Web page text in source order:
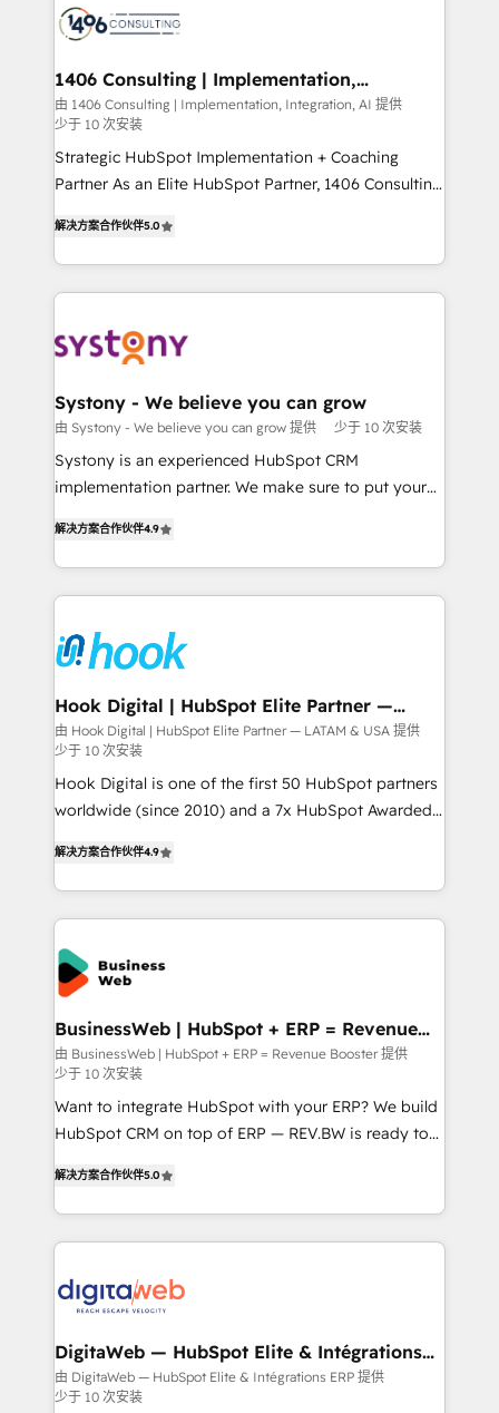
DX × AI推進のPMO伴走支援 複数部門をまたぐDX×AI変
革を、構想から実装・定着までPMOとして主導。「設
の統合・浸透・変革管理を実行します。 ▸ CMS戦略設
計・構築：リード獲得・CVR・SEOを前提にした情報設
計・導線設計・テンプレート設計をContent Hubで一体
提供。 ▸ 既存CRM・MAからの移行支援：Salesforce・
データ移行と活用設計まで。 ▸ AEO対応：ChatGPT・
ード受賞・HUGリーダー ✓ ISO27001:2022 /
ISO9001:2015 取得 ✓ 400社以上の導入実績 ✓
状整理の壁打ちなど、構想段階からお気軽にお問い合わ
せください。
marketing automation to online and offline sales
allowing companies to optimize processes and meet
the needs of the customer. We are part of Impresoft
Group, a group of specialized and complementary
companies that divide their offer into 4
Competence Centers: Smart Manufacturing,
The synergies generated by these integrations,
together with the combination of talents, skills,
solutions and services, have allowed the group to
to accompany companies on their digital
transformation journey.
1406 Consulting | Implementation,
Integration, AI
由 1406 Consulting | Implementation, Integration, AI 提供
少于 10 次安装
Strategic HubSpot Implementation + Coaching
Partner As an Elite HubSpot Partner, 1406 Consulting
they sell, market, and serve. We don't just build your
HubSpot—we teach your team to own it, then stay
to help you keep winning. What We Do ⚙️ CRM
Data & Content 📈 Sales & Marketing Alignment +
Agent Creation 🔄 Custom Integrations & Data
Migration Why 1406 We become part of your team.
Your team learns while we build. We fix what others
broke. Built for mid-market reality—practical
constraints. By the Numbers 🏆 Top 1% of all
HubSpot partners 🔄 Top 5% globally in client
and sales ops at mid-market companies ready to
move beyond spreadsheets into unified systems
解决方案合作伙伴5.0
Systony - We believe you can grow
由 Systony - We believe you can grow 提供 少于 10 次安装
Systony is an experienced HubSpot CRM
implementation partner. We make sure to put your
with your organization. We are only satisfied once
you are too. Why Systony? - 20+ years of
experience with CRM, Marketing, Sales & Service
Own back-end developers - Complex data
migrations (e.g. Salesforce, MS Dynamics, Perfect
View, SuperOffice) - Custom integrations (e.g. MS
Business Central, Navision, AX, SAP, Exact, AFAS) We
focus on growing B2B companies in the SME sector
such as manufacturing, SaaS, business services and
wholesaler companies. As an experienced HubSpot
That's why we have developed a step-by-step
implementation process that focuses on user
adoption. We’re experts on connecting data,
strive for optimal customer processes and
解决方案合作伙伴4.9
Hook Digital | HubSpot Elite Partner —
LATAM & USA
由 Hook Digital | HubSpot Elite Partner — LATAM & USA 提供
少于 10 次安装
Hook Digital is one of the first 50 HubSpot partners
worldwide (since 2010) and a 7x HubSpot Awarded
Brazil, and LATAM, we combine global expertise with
regional experience. Today, we are Brazil’s largest
HubSpot Elite Partner—trusted by companies across
the Americas to scale smarter. ⚙️ CRM
Implementation & Migration Onboarding across all
Hubs, plus migrations from Salesforce, Pipedrive, RD
Station, Freshdesk, Intercom, and more. Custom
objects, automations, and integrations built for
growth. 🚀 AI-Driven GTM Orchestration Unify
HubSpot with LinkedIn, WhatsApp, email, paid
media, and AI voice to drive pipeline. 🤖 AI Custom
prospecting, follow-ups, service triage, and
knowledge retrieval—built in HubSpot. ⚡ Fast-Track
& Growth-Track Services Fast-Track: Rapid HubSpot
advanced optimization & adoption 📍 São Paulo, BR
• Des Moines, IA • New York, NY
解决方案合作伙伴4.9
BusinessWeb | HubSpot + ERP = Revenue
Booster
由 BusinessWeb | HubSpot + ERP = Revenue Booster 提供
少于 10 次安装
Want to integrate HubSpot with your ERP? We build
HubSpot CRM on top of ERP — REV.BW is ready to
in your organization. It's not brands that solve
challenges — it's people. Our Revenue Architects
work side-by-side with your team to turn your ERP
CRM actually drive revenue. We focus on
software companies that run ERP systems and need
a proven sales management layer, with pipeline
control, margin visibility, and reliable forecasting.
解决方案合作伙伴5.0
DigitaWeb — HubSpot Elite & Intégrations
ERP
由 DigitaWeb — HubSpot Elite & Intégrations ERP 提供
少于 10 次安装